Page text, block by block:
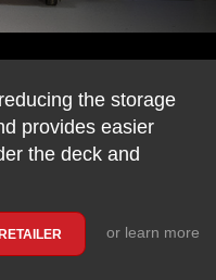
the storage
provides easier
the deck and
or learn more